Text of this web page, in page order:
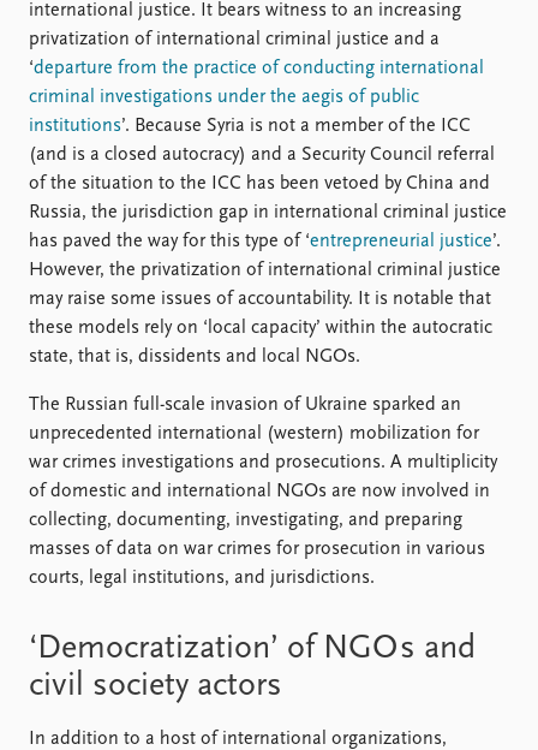
international justice. It bears witness to an increasing
privatization of international criminal justice and a
‘departure from the practice of conducting international
criminal investigations under the aegis of public
institutions’. Because Syria is not a member of the ICC
(and is a closed autocracy) and a Security Council referral
of the situation to the ICC has been vetoed by China and
Russia, the jurisdiction gap in international criminal justice
has paved the way for this type of ‘entrepreneurial justice’.
However, the privatization of international criminal justice
may raise some issues of accountability. It is notable that
these models rely on ‘local capacity’ within the autocratic
state, that is, dissidents and local NGOs.
The Russian full-scale invasion of Ukraine sparked an
unprecedented international (western) mobilization for
war crimes investigations and prosecutions. A multiplicity
of domestic and international NGOs are now involved in
collecting, documenting, investigating, and preparing
masses of data on war crimes for prosecution in various
courts, legal institutions, and jurisdictions.
‘Democratization’ of NGO s and
civil society actors
In addition to a host of international organizations,